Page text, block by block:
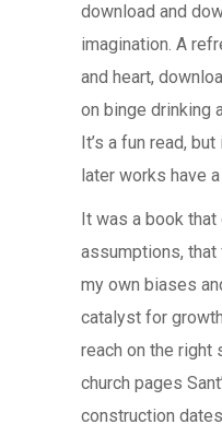
download and
imagination. A
and heart,
on binge drinking
It’s a fun read, but
later works have
It was a book
assumptions,
my own biases
catalyst for
reach on the right
church pages
construction